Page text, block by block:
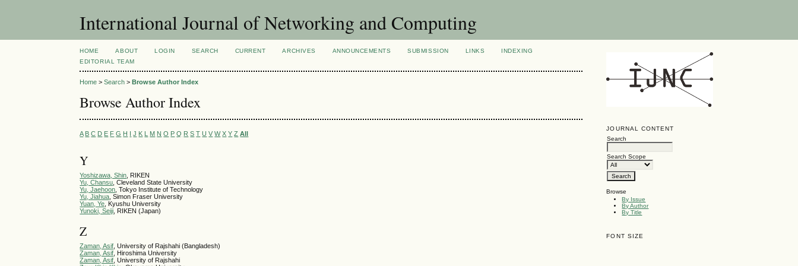
International Journal of Networking and Computing
JOURNAL CONTENT
Search
Search Scope
Browse
By Issue
By Author
By Title
FONT SIZE
HOME ABOUT LOGIN SEARCH CURRENT ARCHIVES ANNOUNCEMENTS SUBMISSION LINKS
INDEXING
EDITORIAL TEAM
Home >Search >Browse Author Index
Browse Author Index
A B C D E F G H I J K L M N O P Q R S T U V W X Y Z All
Y
Yoshizawa, Shin , RIKEN
Yu, Chansu , Cleveland State University
Yu, Jaehoon , Tokyo Institute of Technology
Yu, Jiahua , Simon Fraser University
Yuan, Ye , Kyushu University
Yunoki, Seiji , RIKEN (Japan)
Z
Zaman, Asif, University of Rajshahi (Bangladesh)
Zaman, Asif, Hiroshima University
Zaman, Asif, University of Rajshahi